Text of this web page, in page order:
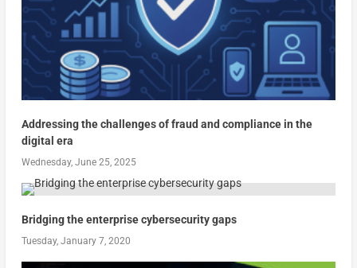
Addressing the challenges of fraud and compliance in the
digital era
Wednesday, June 25, 2025
Bridging the enterprise cybersecurity gaps
Tuesday, January 7, 2020